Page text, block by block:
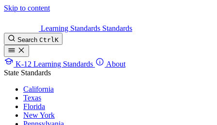
Skip to content
Learning Standards Standards
Search CtrlK
K-12 Learning Standards
About
State Standards
California
Texas
Florida
New York